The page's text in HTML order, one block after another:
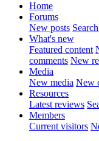
Home
Forums
New posts
What's new
Featured content
comments New
Media
New media New
Resources
Latest reviews
Members
Current visitors